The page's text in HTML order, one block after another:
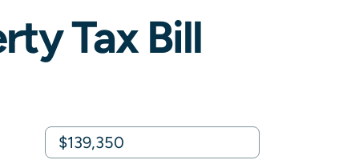
Tax Bill